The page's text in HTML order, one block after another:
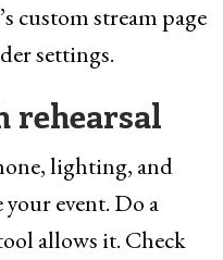
custom stream page
settings.
rehearsal
lighting, and
event. Do a
allows it. Check